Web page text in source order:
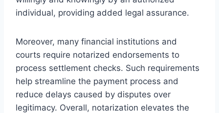
individual, providing added legal assurance.
Moreover, many financial institutions and
courts require notarized endorsements to
process settlement checks. Such requirements
help streamline the payment process and
reduce delays caused by disputes over
legitimacy. Overall, notarization elevates the